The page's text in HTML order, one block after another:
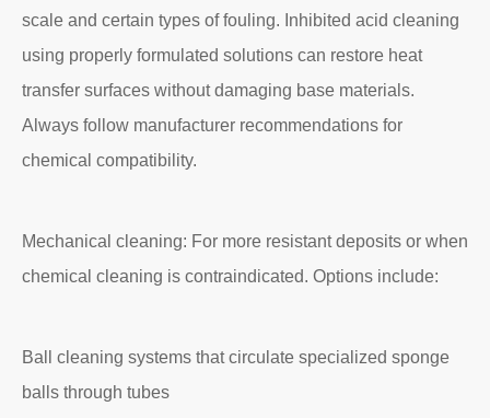
scale and certain types of fouling. Inhibited acid cleaning
using properly formulated solutions can restore heat
transfer surfaces without damaging base materials.
Always follow manufacturer recommendations for
chemical compatibility.
Mechanical cleaning: For more resistant deposits or when
chemical cleaning is contraindicated. Options include:
Ball cleaning systems that circulate specialized sponge
balls through tubes